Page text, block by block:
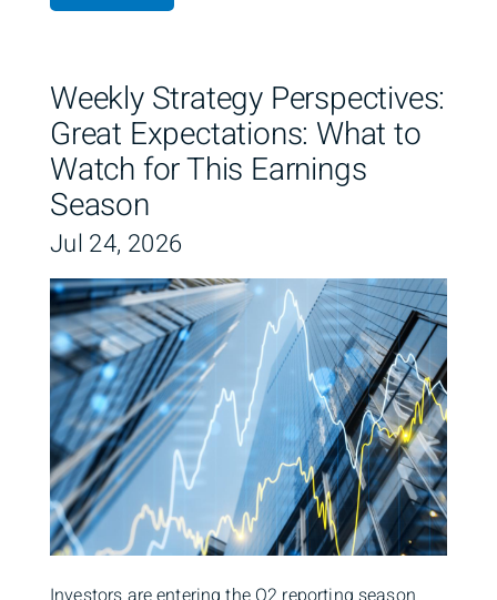
Weekly Strategy Perspectives:
Great Expectations: What to
Watch for This Earnings
Season
Jul 24, 2026